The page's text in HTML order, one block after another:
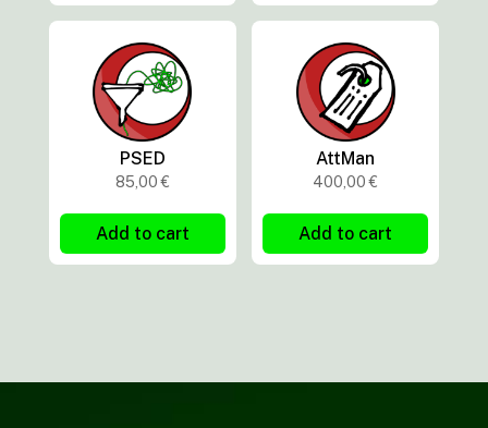
PSED
85,00€
Add to cart
AttMan
400,00€
Add to cart